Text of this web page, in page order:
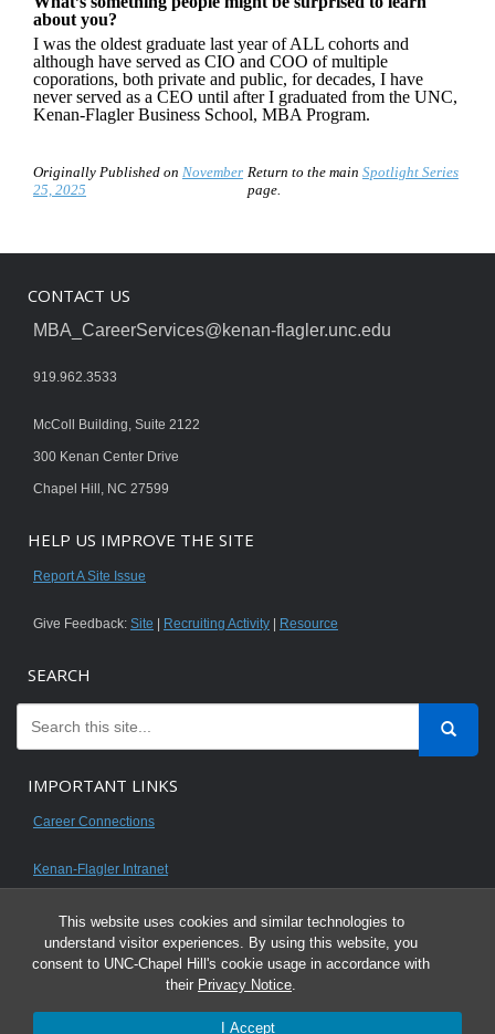
This website uses cookies and similar technologies to
understand visitor experiences. By using this website, you
consent to UNC-Chapel Hill's cookie usage in accordance with
their Privacy Notice.
I Accept
about you?
I was the oldest graduate last year of ALL cohorts and
although have served as CIO and COO of multiple
coporations, both private and public, for decades, I have
never served as a CEO until after I graduated from the UNC,
Kenan-Flagler Business School, MBA Program.
Originally Published on November
25, 2025
Return to the main Spotlight Series
page.
CONTACT US
MBA_CareerServices@kenan-flagler.unc.edu
919.962.3533
McColl Building, Suite 2122
300 Kenan Center Drive
Chapel Hill, NC 27599
HELP US IMPROVE THE SITE
Report A Site Issue
Give Feedback: Site Recruiting Activity Resource
SEARCH
IMPORTANT LINKS
Career Connections
Kenan-Flagler Intranet
© 2026 All content on this website is for UNC Kenan-Flagler MBA students.